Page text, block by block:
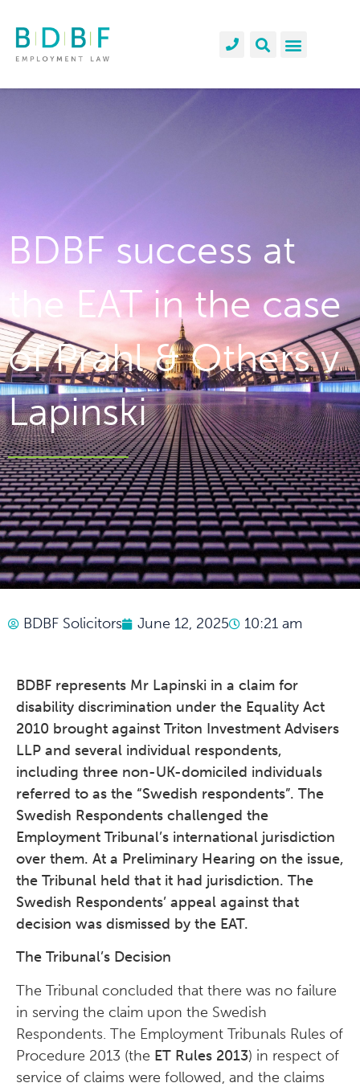
BDBF success at
the EAT in the case
of Prahl & Others v
Lapinski
BDBF Solicitors June 12, 2025 10:21 am
BDBF represents Mr Lapinski in a claim for
disability discrimination under the Equality Act
2010 brought against Triton Investment Advisers
LLP and several individual respondents,
including three non-UK-domiciled individuals
referred to as the “Swedish respondents”. The
Swedish Respondents challenged the
Employment Tribunal’s international jurisdiction
over them. At a Preliminary Hearing on the issue,
the Tribunal held that it had jurisdiction. The
Swedish Respondents’ appeal against that
decision was dismissed by the EAT.
The Tribunal’s Decision
The Tribunal concluded that there was no failure
in serving the claim upon the Swedish
Respondents. The Employment Tribunals Rules of
Procedure 2013 (the ET Rules 2013) in respect of
service of claims were followed, and the claims